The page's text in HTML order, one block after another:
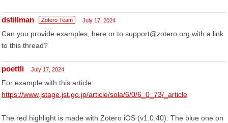
dstillman Zotero Team July 17, 2024
Can you provide examples, here or to support@zotero.org with a link
to this thread?
poettli July 17, 2024
For example with this article:
https://www.jstage.jst.go.jp/article/sola/6/0/6_0_73/_article
The red highlight is made with Zotero iOS (v1.0.40). The blue one on